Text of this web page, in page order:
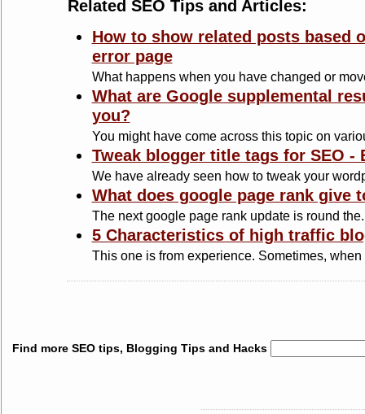
Related SEO Tips and Articles:
How to show related posts based
error page
What happens when you have changed or
What are Google supplemental
you?
You might have come across this topic on
Tweak blogger title tags for SEO -
We have already seen how to tweak your
What does google page rank give
The next google page rank update is round
5 Characteristics of high traffic
This one is from experience. Sometimes, when
Find more SEO tips, Blogging Tips and Hacks